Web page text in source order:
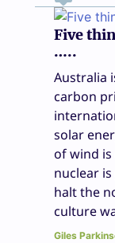
Five
…..
Australia
carbon
solar
of wind
nuclear
halt the
culture
Giles